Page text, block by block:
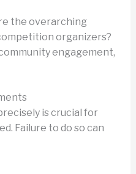
the overarching
organizers?
engagement,
is crucial for
Failure to do so can